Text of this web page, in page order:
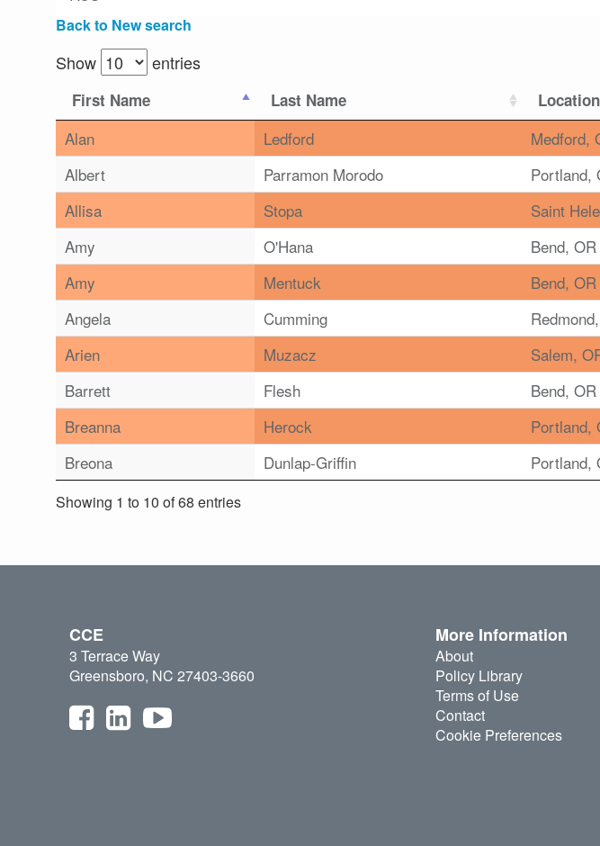
Back to New search
Show entries
First Name Last Name Location
Alan Ledford Medford,
Albert
Parramon Morodo Portland,
Allisa
Stopa Saint
Amy
O'Hana Bend, OR
Amy
Mentuck Bend, OR
Angela
Cumming
Arien
Muzacz Salem,
Barrett
Flesh Bend, OR
Breanna
Herock Portland,
Breona
Dunlap-Griffin Portland,
Showing 1 to 10 of 68 entries
CCE
3 Terrace Way
Greensboro, NC 27403-3660
More Information
About
Policy Library
Terms of Use
Contact
Cookie Preferences